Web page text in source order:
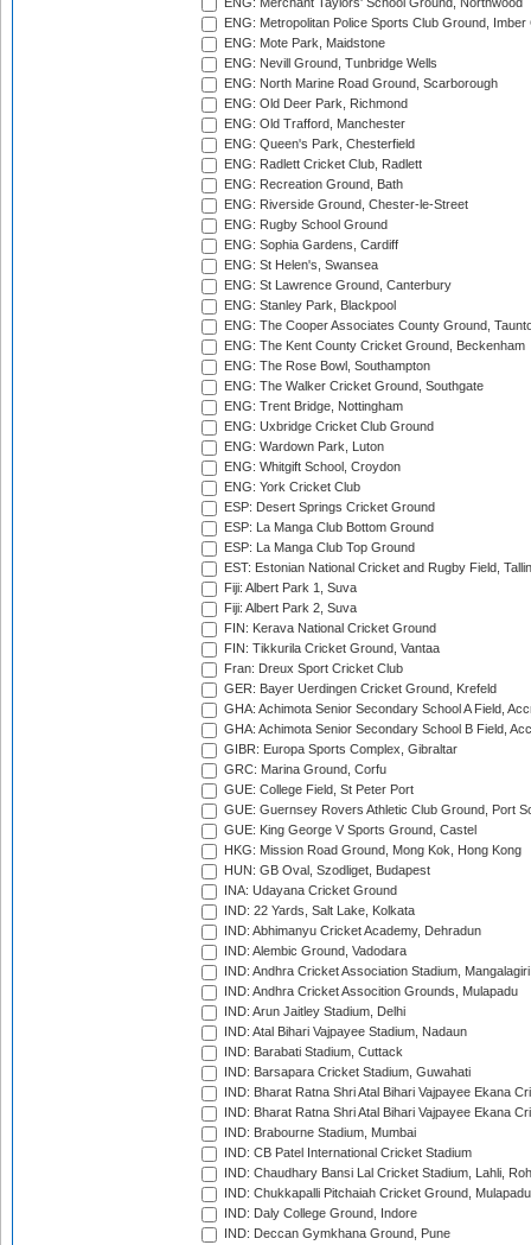
ENG: Merchant Taylors' School Ground, Northwood
ENG: Metropolitan Police Sports Club Ground,
ENG: Mote Park, Maidstone
ENG: Nevill Ground, Tunbridge Wells
ENG: North Marine Road Ground, Scarborough
ENG: Old Deer Park, Richmond
ENG: Old Trafford, Manchester
ENG: Queen's Park, Chesterfield
ENG: Radlett Cricket Club, Radlett
ENG: Recreation Ground, Bath
ENG: Riverside Ground, Chester-le-Street
ENG: Rugby School Ground
ENG: Sophia Gardens, Cardiff
ENG: St Helen's, Swansea
ENG: St Lawrence Ground, Canterbury
ENG: Stanley Park, Blackpool
ENG: The Cooper Associates County Ground,
ENG: The Kent County Cricket Ground, Beckenham
ENG: The Rose Bowl, Southampton
ENG: The Walker Cricket Ground, Southgate
ENG: Trent Bridge, Nottingham
ENG: Uxbridge Cricket Club Ground
ENG: Wardown Park, Luton
ENG: Whitgift School, Croydon
ENG: York Cricket Club
ESP: Desert Springs Cricket Ground
ESP: La Manga Club Bottom Ground
ESP: La Manga Club Top Ground
EST: Estonian National Cricket and Rugby Field,
Fiji: Albert Park 1, Suva
Fiji: Albert Park 2, Suva
FIN: Kerava National Cricket Ground
FIN: Tikkurila Cricket Ground, Vantaa
Fran: Dreux Sport Cricket Club
GER: Bayer Uerdingen Cricket Ground, Krefeld
GHA: Achimota Senior Secondary School A Field,
GHA: Achimota Senior Secondary School B Field,
GIBR: Europa Sports Complex, Gibraltar
GRC: Marina Ground, Corfu
GUE: College Field, St Peter Port
GUE: Guernsey Rovers Athletic Club Ground, Port
GUE: King George V Sports Ground, Castel
HKG: Mission Road Ground, Mong Kok, Hong Kong
HUN: GB Oval, Szodliget, Budapest
INA: Udayana Cricket Ground
IND: 22 Yards, Salt Lake, Kolkata
IND: Abhimanyu Cricket Academy, Dehradun
IND: Alembic Ground, Vadodara
IND: Andhra Cricket Association Stadium, Mangalagiri
IND: Andhra Cricket Assocition Grounds, Mulapadu
IND: Arun Jaitley Stadium, Delhi
IND: Atal Bihari Vajpayee Stadium, Nadaun
IND: Barabati Stadium, Cuttack
IND: Barsapara Cricket Stadium, Guwahati
IND: Bharat Ratna Shri Atal Bihari Vajpayee Ekana
IND: Bharat Ratna Shri Atal Bihari Vajpayee Ekana
IND: Brabourne Stadium, Mumbai
IND: CB Patel International Cricket Stadium
IND: Chaudhary Bansi Lal Cricket Stadium, Lahli,
IND: Chukkapalli Pitchaiah Cricket Ground, Mulapadu
IND: Daly College Ground, Indore
IND: Deccan Gymkhana Ground, Pune